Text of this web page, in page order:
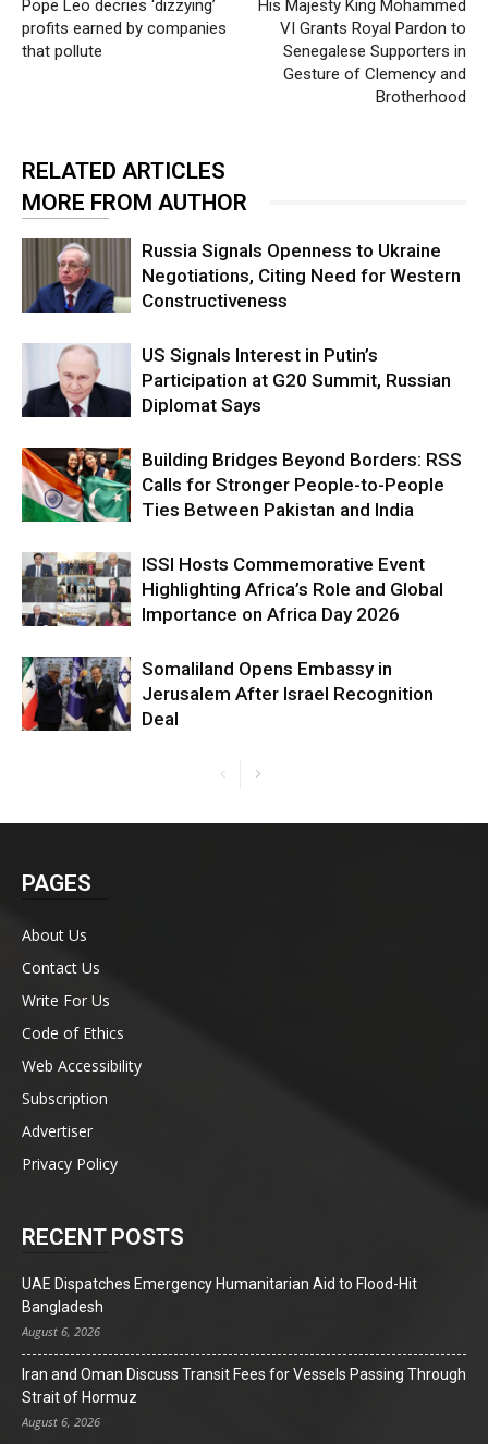
Pope Leo decries ‘dizzying’
profits earned by companies
that pollute
His Majesty King Mohammed
VI Grants Royal Pardon to
Senegalese Supporters in
Gesture of Clemency and
Brotherhood
RELATED ARTICLES
MORE FROM AUTHOR
Russia Signals Openness to Ukraine
Negotiations, Citing Need for Western
Constructiveness
US Signals Interest in Putin’s
Participation at G20 Summit, Russian
Diplomat Says
Building Bridges Beyond Borders: RSS
Calls for Stronger People-to-People
Ties Between Pakistan and India
ISSI Hosts Commemorative Event
Highlighting Africa’s Role and Global
Importance on Africa Day 2026
Somaliland Opens Embassy in
Jerusalem After Israel Recognition
Deal
PAGES
About Us
Contact Us
Write For Us
Code of Ethics
Web Accessibility
Subscription
Advertiser
Privacy Policy
RECENT POSTS
UAE Dispatches Emergency Humanitarian Aid to Flood-Hit
Bangladesh
August 6, 2026
Iran and Oman Discuss Transit Fees for Vessels Passing Through
Strait of Hormuz
August 6, 2026